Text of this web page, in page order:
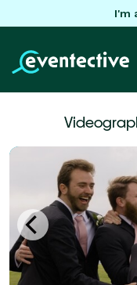
I'm